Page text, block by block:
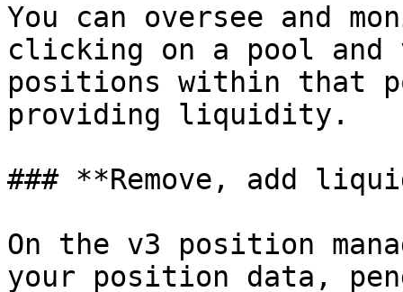
You can oversee and
clicking on a pool and
positions within that
providing liquidity.
### **Remove, add
On the v3 position
your position data,